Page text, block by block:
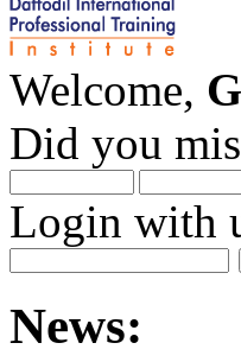
Welcome,
Did you
Login with
News: